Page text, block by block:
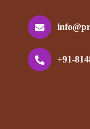
+91-